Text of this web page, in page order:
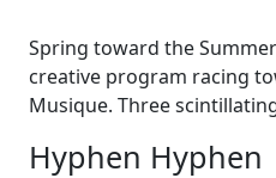
Spring toward the Summer
creative program racing
Musique. Three
Hyphen Hyphen